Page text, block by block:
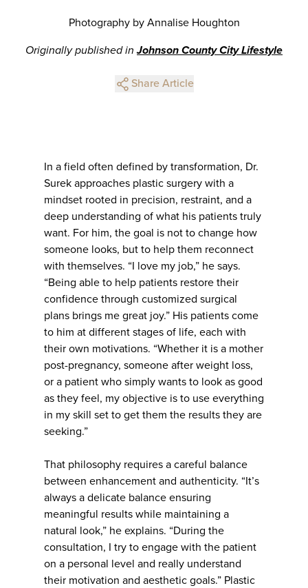
Photography by Annalise Houghton
Originally published inJohnson County City Lifestyle
Share Article
In a field often defined by transformation, Dr.
Surek approaches plastic surgery with a
mindset rooted in precision, restraint, and a
deep understanding of what his patients truly
want. For him, the goal is not to change how
someone looks, but to help them reconnect
with themselves. “I love my job,” he says.
“Being able to help patients restore their
confidence through customized surgical
plans brings me great joy.” His patients come
to him at different stages of life, each with
their own motivations. “Whether it is a mother
post-pregnancy, someone after weight loss,
or a patient who simply wants to look as good
as they feel, my objective is to use everything
in my skill set to get them the results they are
seeking.”
That philosophy requires a careful balance
between enhancement and authenticity. “It’s
always a delicate balance ensuring
meaningful results while maintaining a
natural look,” he explains. “During the
consultation, I try to engage with the patient
on a personal level and really understand
their motivation and aesthetic goals.” Plastic